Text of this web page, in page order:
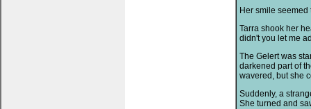
Her smile
Tarra shook her
didn't you let me
The Gelert was
darkened part of
wavered, but she
Suddenly, a
She turned and